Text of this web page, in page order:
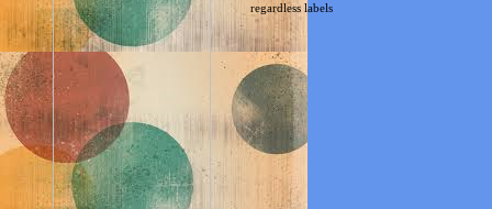
regardless labels